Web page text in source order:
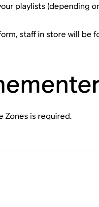
playlists (depending
staff in store will
Zones is required.